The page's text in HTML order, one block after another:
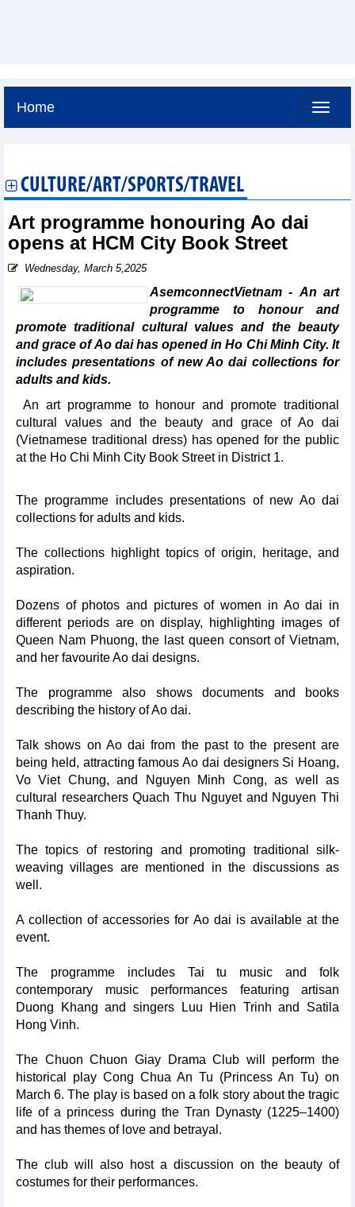
Home
CULTURE/ART/SPORTS/TRAVEL
Art programme honouring Ao dai
opens at HCM City Book Street
Wednesday, March 5,2025
AsemconnectVietnam - An art
programme to honour and
promote traditional cultural values and the beauty
and grace of Ao dai has opened in Ho Chi Minh City. It
includes presentations of new Ao dai collections for
adults and kids.
An art programme to honour and promote traditional
cultural values and the beauty and grace of Ao dai
(Vietnamese traditional dress) has opened for the public
at the Ho Chi Minh City Book Street in District 1.
The programme includes presentations of new Ao dai
collections for adults and kids.
The collections highlight topics of origin, heritage, and
aspiration.
Dozens of photos and pictures of women in Ao dai in
different periods are on display, highlighting images of
Queen Nam Phuong, the last queen consort of Vietnam,
and her favourite Ao dai designs.
The programme also shows documents and books
describing the history of Ao dai.
Talk shows on Ao dai from the past to the present are
being held, attracting famous Ao dai designers Si Hoang,
Vo Viet Chung, and Nguyen Minh Cong, as well as
cultural researchers Quach Thu Nguyet and Nguyen Thi
Thanh Thuy.
The topics of restoring and promoting traditional silk-
weaving villages are mentioned in the discussions as
well.
A collection of accessories for Ao dai is available at the
event.
The programme includes Tai tu music and folk
contemporary music performances featuring artisan
Duong Khang and singers Luu Hien Trinh and Satila
Hong Vinh.
The Chuon Chuon Giay Drama Club will perform the
historical play Cong Chua An Tu (Princess An Tu) on
March 6. The play is based on a folk story about the tragic
life of a princess during the Tran Dynasty (1225–1400)
and has themes of love and betrayal.
The club will also host a discussion on the beauty of
costumes for their performances.